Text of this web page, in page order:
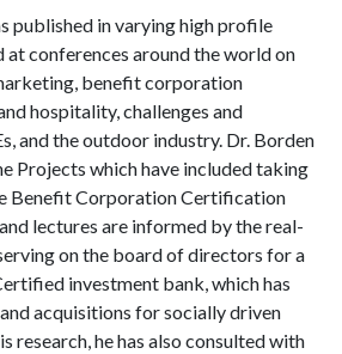
published in varying high profile
at conferences around the world on
benefit corporation
hospitality, challenges and
and the outdoor industry. Dr. Borden
Projects which have included taking
Benefit Corporation Certification
lectures are informed by the real-
on the board of directors for a
investment bank, which has
acquisitions for socially driven
research, he has also consulted with